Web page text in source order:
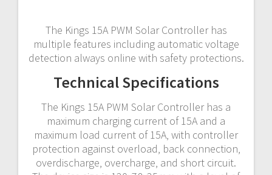
The Kings 15A PWM Solar Controller has
multiple features including automatic voltage
detection always online with safety protections.
Technical Specifications
The Kings 15A PWM Solar Controller has a
maximum charging current of 15A and a
maximum load current of 15A‚ with controller
protection against overload‚ back connection‚
overdischarge‚ overcharge‚ and short circuit.